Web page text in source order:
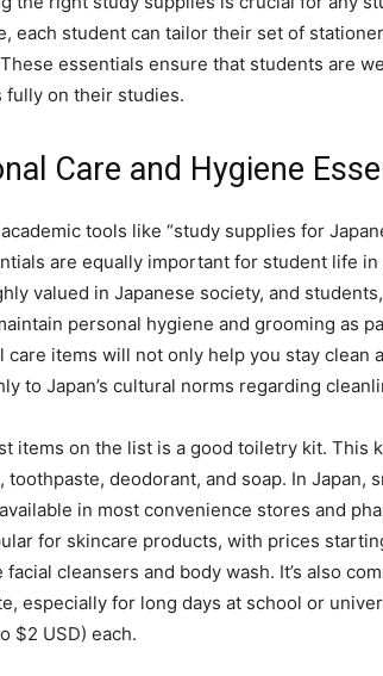
each student can tailor their set of
essentials ensure that students are
fully on their studies.
Care and Hygiene
tools like “study supplies for
are equally important for student life
valued in Japanese society, and
personal hygiene and grooming as
care items will not only help you stay clean
to Japan’s cultural norms regarding
items on the list is a good toiletry kit. This
toothpaste, deodorant, and soap. In Japan,
in most convenience stores and
for skincare products, with prices
cleansers and body wash. It’s also
especially for long days at school or
$2 USD) each.